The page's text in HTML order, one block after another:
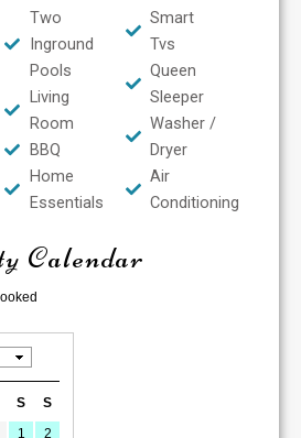
Two
Inground
Pools
Living
Room
BBQ
Home
Essentials
Smart
Tvs
Queen
Sleeper
Washer /
Dryer
Air
Conditioning
Calendar